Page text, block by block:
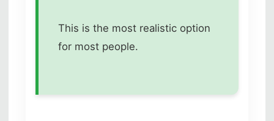
This is the most realistic option
for most people.